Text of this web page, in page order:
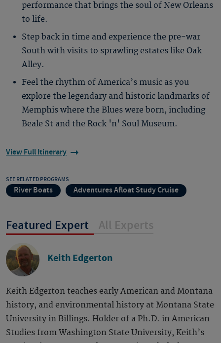
performance that brings the soul of New Orleans
to life.
Step back in time and experience the pre-war
South with visits to sprawling estates like Oak
Alley.
Feel the rhythm of America’s music as you
explore the legendary and historic landmarks of
Memphis where the Blues were born, including
Beale St and the Rock 'n' Soul Museum.
View Full Itinerary
SEE RELATED PROGRAMS
River Boats Adventures Afloat Study Cruise
Featured Expert All Experts
Keith Edgerton
Keith Edgerton teaches early American and Montana
history, and environmental history at Montana State
University in Billings. Holder of a Ph.D. in American
Studies from Washington State University, Keith’s